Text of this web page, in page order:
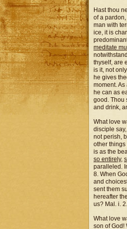
Hast thou
of a
man with
ice, it is
meditate
thyself, are
is it, not
he gives
moment.
he can as
good. Thou
and drink,
What love
disciple say,
not perish,
other things
is as the
so entirely,
paralleled.
8. When
and
sent them
hereafter
us? Mal. i. 2.
What love
son of God!